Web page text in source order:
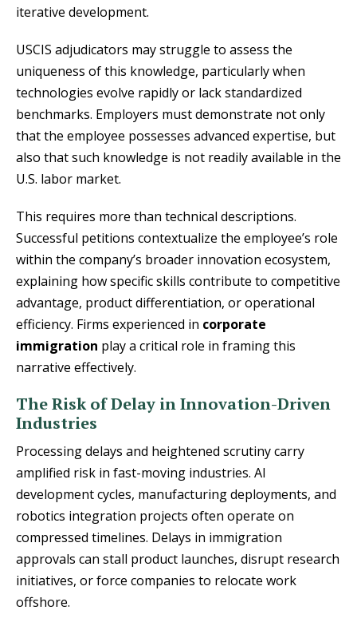
iterative development.
USCIS adjudicators may struggle to assess the
uniqueness of this knowledge, particularly when
technologies evolve rapidly or lack standardized
benchmarks. Employers must demonstrate not only
that the employee possesses advanced expertise, but
also that such knowledge is not readily available in the
U.S. labor market.
This requires more than technical descriptions.
Successful petitions contextualize the employee’s role
within the company’s broader innovation ecosystem,
explaining how specific skills contribute to competitive
advantage, product differentiation, or operational
efficiency. Firms experienced in corporate
immigration play a critical role in framing this
narrative effectively.
The Risk of Delay in Innovation-Driven
Industries
Processing delays and heightened scrutiny carry
amplified risk in fast-moving industries. AI
development cycles, manufacturing deployments, and
robotics integration projects often operate on
compressed timelines. Delays in immigration
approvals can stall product launches, disrupt research
initiatives, or force companies to relocate work
offshore.